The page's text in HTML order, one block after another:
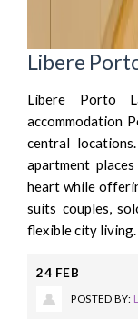
Libere
Libere Porto
accommodation
central
apartment
heart while
suits couples,
flexible city living.
24 FEB
POSTED BY: